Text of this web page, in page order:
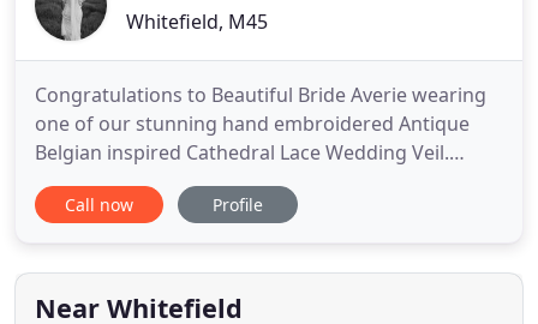
Whitefield, M45
Congratulations to Beautiful Bride Averie wearing
one of our stunning hand embroidered Antique
Belgian inspired Cathedral Lace Wedding Veil.
Swipe to see more images. Stunning Antique Tape
Lace loose flowing wedding dress with beautiful
also be worn with a sash for a more fitted look. DM
for details
Call now Profile
Near Whitefield